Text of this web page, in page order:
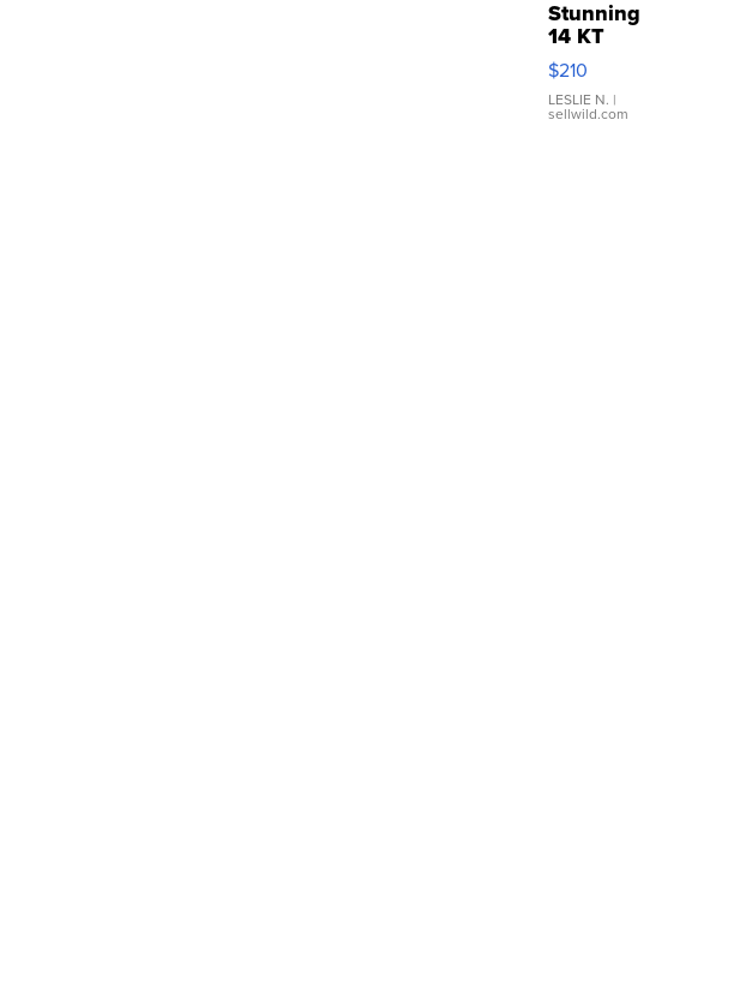
Stunning
14 KT
Yellow
Gold Ring
with Pear
Shaped
$210
LESLIE N. |
sellwild.com